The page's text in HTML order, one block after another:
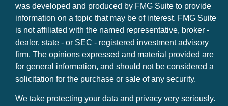
was developed and produced by FMG Suite to provide
information on a topic that may be of interest. FMG Suite
is not affiliated with the named representative, broker -
dealer, state - or SEC - registered investment advisory
firm. The opinions expressed and material provided are
for general information, and should not be considered a
solicitation for the purchase or sale of any security.
We take protecting your data and privacy very seriously.